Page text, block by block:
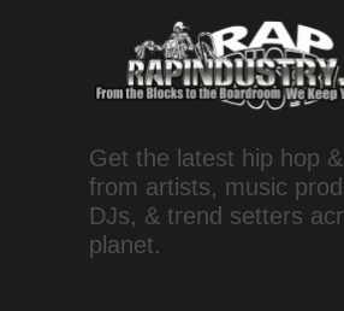
Get the latest hip hop
from artists, music
DJs, & trend setters
planet.